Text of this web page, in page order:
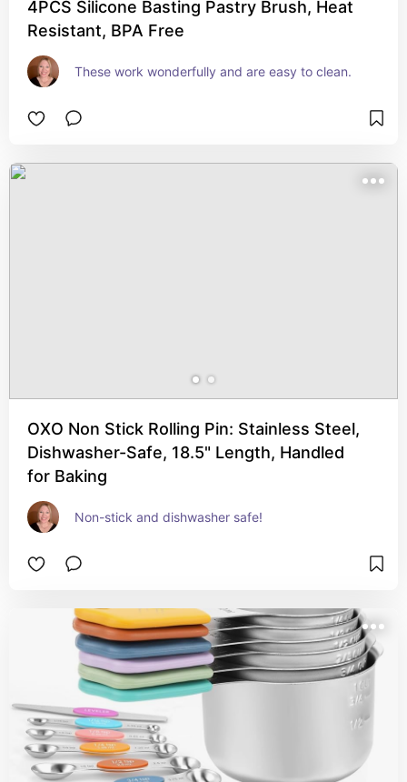
4PCS Silicone Basting Pastry Brush, Heat
Resistant, BPA Free
These work wonderfully and are easy to clean.
OXO Non Stick Rolling Pin: Stainless Steel,
Dishwasher-Safe, 18.5" Length, Handled
for Baking
Non-stick and dishwasher safe!